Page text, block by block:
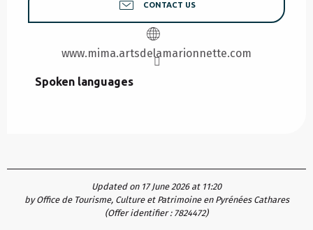
CONTACT US
www.mima.artsdelamarionnette.com
Spoken languages
Spoken languages
Updated on 17 June 2026 at 11:20
by Office de Tourisme, Culture et Patrimoine en Pyrénées Cathares
(Offer identifier : 7824472)